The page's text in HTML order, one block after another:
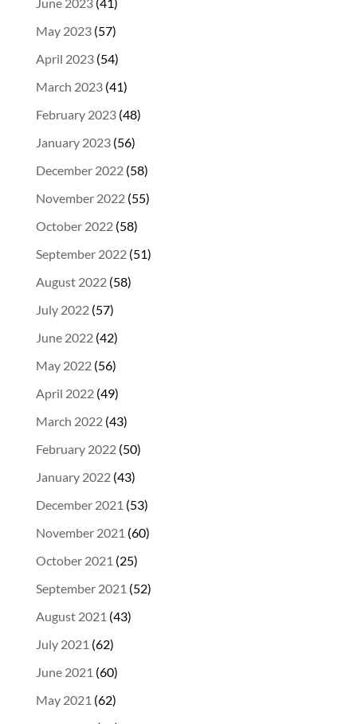
May 2023(57)
April 2023(54)
March 2023(41)
February 2023(48)
January 2023(56)
December 2022(58)
November 2022(55)
October 2022(58)
September 2022(51)
August 2022(58)
July 2022(57)
June 2022(42)
May 2022(56)
April 2022(49)
March 2022(43)
February 2022(50)
January 2022(43)
December 2021 (53)
November 2021 (60)
October 2021 (25)
September 2021 (52)
August 2021 (43)
July 2021 (62)
June 2021 (60)
May 2021 (62)